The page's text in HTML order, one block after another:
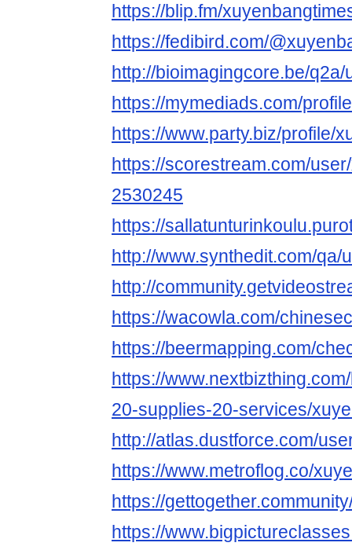
https://blip.fm/
https://fedibird.com/
http://bioimagingcore.be/
https://mymediads.com/
https://www.party.biz/profile/
https://scorestream.com/
2530245
https://
http://www.synthedit.com/
http://
https://wacowla.com/
https://beermapping.com/
https://
20-supplies-20-services/
http://atlas.dustforce.com/
https://www.metroflog.co/
https://
https://